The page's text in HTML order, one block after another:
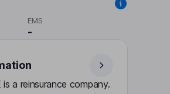
EMS
-
a reinsurance company.